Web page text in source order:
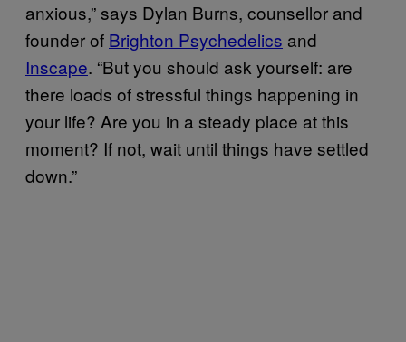
anxious,” says Dylan Burns, counsellor and
founder of Brighton Psychedelics and
Inscape. “But you should ask yourself: are
there loads of stressful things happening in
your life? Are you in a steady place at this
moment? If not, wait until things have settled
down.”